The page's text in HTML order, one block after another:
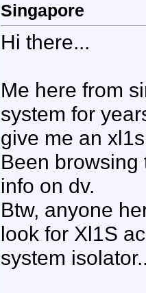
Singapore
Hi there...
Me here from
system for
give me an
Been browsing
info on dv.
Btw, anyone
look for Xl1S
system